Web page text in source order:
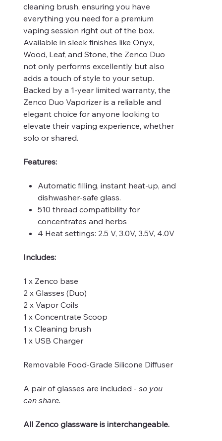
cleaning brush, ensuring you have
everything you need for a premium
vaping session right out of the box.
Available in sleek finishes like Onyx,
Wood, Leaf, and Stone, the Zenco Duo
not only performs excellently but also
adds a touch of style to your setup.
Backed by a 1-year limited warranty, the
Zenco Duo Vaporizer is a reliable and
elegant choice for anyone looking to
elevate their vaping experience, whether
solo or shared.
Features:
Automatic filling, instant heat-up, and
dishwasher-safe glass.
510 thread compatibility for
concentrates and herbs
4 Heat settings: 2.5 V, 3.0V, 3.5V, 4.0V
Includes:
1 x Zenco base
2 x Glasses (Duo)
2 x Vapor Coils
1 x Concentrate Scoop
1 x Cleaning brush
1 x USB Charger
Removable Food-Grade Silicone Diffuser
A pair of glasses are included - so you
can share.
All Zenco glassware is interchangeable.